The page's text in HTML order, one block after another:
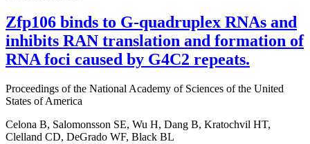
Zfp106 binds to G-quadruplex RNAs and
inhibits RAN translation and formation of
RNA foci caused by G4C2 repeats.
Proceedings of the National Academy of Sciences of the United
States of America
Celona B, Salomonsson SE, Wu H, Dang B, Kratochvil HT,
Clelland CD, DeGrado WF, Black BL